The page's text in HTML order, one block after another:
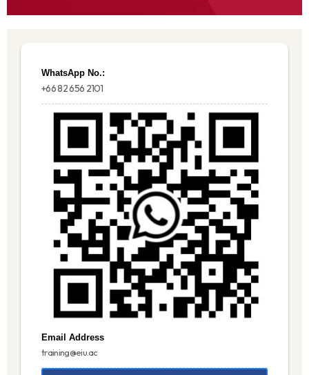
WhatsApp No.:
+66 82 656 2101
Email Address
training@eiu.ac